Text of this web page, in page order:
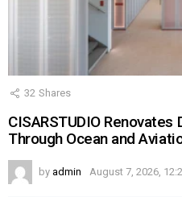
32 Shares
CISARSTUDIO
Through Ocean and
by admin August 7, 2026,